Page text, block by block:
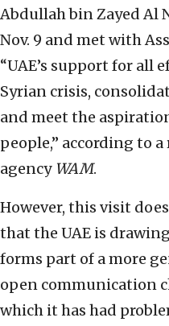
Abdullah bin Zayed Al
Nov. 9 and met with
“UAE’s support for all
Syrian crisis,
and meet the
people,” according to a
agency WAM.
However, this visit
that the UAE is
forms part of a more
open communication
which it has had